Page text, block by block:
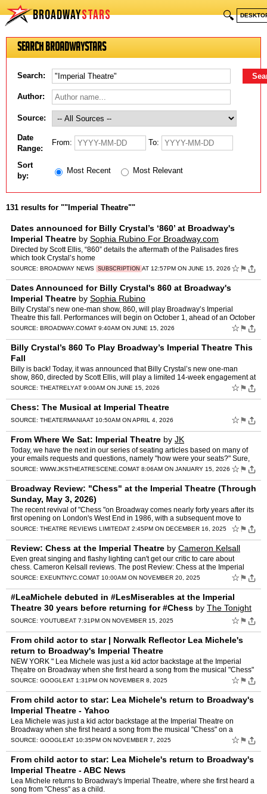
BROADWAYSTARS 🔍
Search BroadwayStars
Search:
Author:
Source:
Date
Range:
From: To:
Sort
by:
Most Recent Most Relevant
131 results for ""Imperial Theatre""
Dates announced for Billy Crystal’s ‘860’ at Broadway's
Imperial Theatre by Sophia Rubino For Broadway.com
Directed by Scott Ellis, “860” details the aftermath of the Palisades fires
which took Crystal’s home
SOURCE: BROADWAY NEWS SUBSCRIPTION AT 12:57PM ON JUNE 15, 2026 ☆ ⚑
Dates Announced for Billy Crystal's 860 at Broadway's
Imperial Theatre by Sophia Rubino
Billy Crystal’s new one-man show, 860, will play Broadway’s Imperial
Theatre this fall. Performances will begin on October 1, ahead of an October
21 opening night. The strictly-limited 1…
SOURCE: BROADWAY.COMAT 9:40AM ON JUNE 15, 2026 ☆ ⚑
Billy Crystal’s 860 To Play Broadway’s Imperial Theatre This
Fall
Billy is back! Today, it was announced that Billy Crystal’s new one-man
show, 860, directed by Scott Ellis, will play a limited 14-week engagement at
Broadway’s Imperial Theatre. Beginni…
SOURCE: THEATRELYAT 9:00AM ON JUNE 15, 2026 ☆ ⚑
Chess: The Musical at Imperial Theatre
SOURCE: THEATERMANIAAT 10:50AM ON APRIL 4, 2026 ☆ ⚑
From Where We Sat: Imperial Theatre by JK
Today, we have the next in our series of seating articles based on many of
your emails requests and questions, namely "how were your seats?" Sure,
I'm aware of another website that provides …
SOURCE: WWW.JKSTHEATRESCENE.COMAT 8:06AM ON JANUARY 15, 2026 ☆ ⚑
Broadway Review: "Chess" at the Imperial Theatre (Through
Sunday, May 3, 2026)
The recent revival of "Chess "on Broadway comes nearly forty years after its
first opening on London's West End in 1986, with a subsequent move to
Broadway after major revisions, in 1988. Th…
SOURCE: THEATRE REVIEWS LIMITEDAT 2:45PM ON DECEMBER 16, 2025 ☆ ⚑
Review: Chess at the Imperial Theatre by Cameron Kelsall
Even great singing and flashy lighting can't get our critic to care about
chess. Cameron Kelsall reviews. The post Review: Chess at the Imperial
Theatre appeared first on Exeunt Magazine NYC.
SOURCE: EXEUNTNYC.COMAT 10:00AM ON NOVEMBER 20, 2025 ☆ ⚑
#LeaMichele debuted in #LesMiserables at the Imperial
Theatre 30 years before returning for #Chess by The Tonight
Show Starring Jimmy Fallon
SOURCE: YOUTUBEAT 7:31PM ON NOVEMBER 15, 2025 ☆ ⚑
From child actor to star | Norwalk Reflector Lea Michele's
return to Broadway's Imperial Theatre
NEW YORK " Lea Michele was just a kid actor backstage at the Imperial
Theatre on Broadway when she first heard a song from the musical "Chess"
onÂ ...
SOURCE: GOOGLEAT 1:31PM ON NOVEMBER 8, 2025 ☆ ⚑
From child actor to star: Lea Michele's return to Broadway's
Imperial Theatre - Yahoo
Lea Michele was just a kid actor backstage at the Imperial Theatre on
Broadway when she first heard a song from the musical "Chess" on a
stereo.
SOURCE: GOOGLEAT 10:35PM ON NOVEMBER 7, 2025 ☆ ⚑
From child actor to star: Lea Michele's return to Broadway's
Imperial Theatre - ABC News
Lea Michele returns to Broadway's Imperial Theatre, where she first heard a
song from "Chess" as a child.